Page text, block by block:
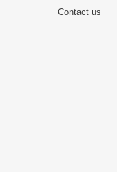
Contact us